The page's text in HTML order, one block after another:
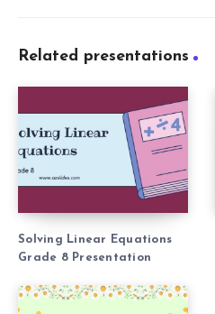
Related presentations
Solving Linear Equations
Grade 8 Presentation